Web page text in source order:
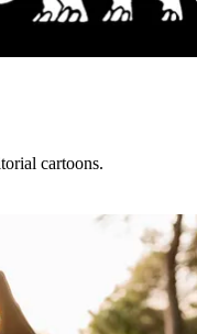
cartoons.